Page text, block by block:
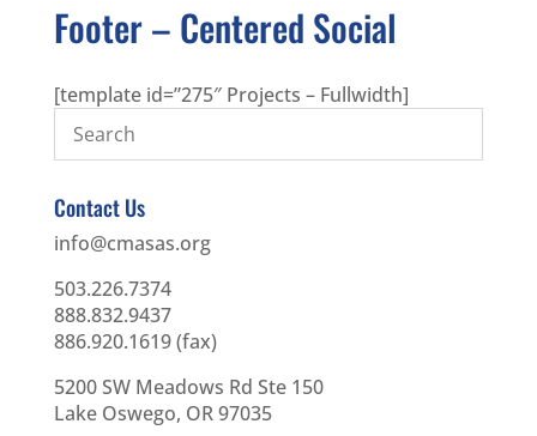
Footer – Centered Social
[template id=”275″ Projects – Fullwidth]
Contact Us
info@cmasas.org
503.226.7374
888.832.9437
886.920.1619 (fax)
5200 SW Meadows Rd Ste 150
Lake Oswego, OR 97035